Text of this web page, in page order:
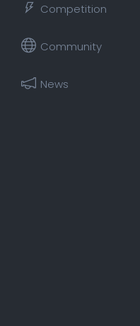
Competition
Community
News